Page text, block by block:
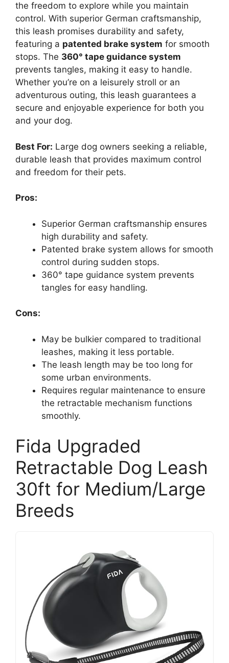
the freedom to explore while you maintain
control. With superior German craftsmanship,
this leash promises durability and safety,
featuring a patented brake system for smooth
stops. The 360° tape guidance system
prevents tangles, making it easy to handle.
Whether you’re on a leisurely stroll or an
adventurous outing, this leash guarantees a
secure and enjoyable experience for both you
and your dog.
Best For: Large dog owners seeking a reliable,
durable leash that provides maximum control
and freedom for their pets.
Pros:
Superior German craftsmanship ensures
high durability and safety.
Patented brake system allows for smooth
control during sudden stops.
360° tape guidance system prevents
tangles for easy handling.
Cons:
May be bulkier compared to traditional
leashes, making it less portable.
The leash length may be too long for
some urban environments.
Requires regular maintenance to ensure
the retractable mechanism functions
smoothly.
Fida Upgraded
Retractable Dog Leash
30ft for Medium/Large
Breeds